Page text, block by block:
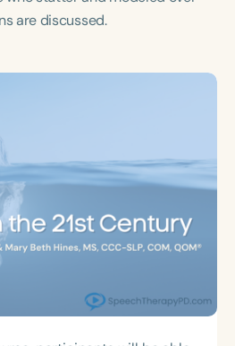
h+
are discussed.